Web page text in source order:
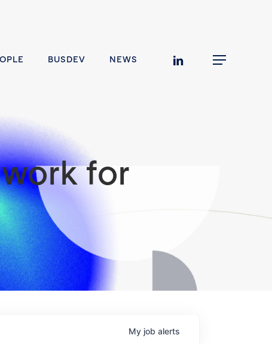
BUSDEV NEWS linkedin Menu
for
My job alerts